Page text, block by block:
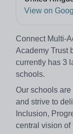
View on
Connect Multi-
Academy Trust
currently has 3
schools.
Our schools
and strive to
Inclusion,
central vision of